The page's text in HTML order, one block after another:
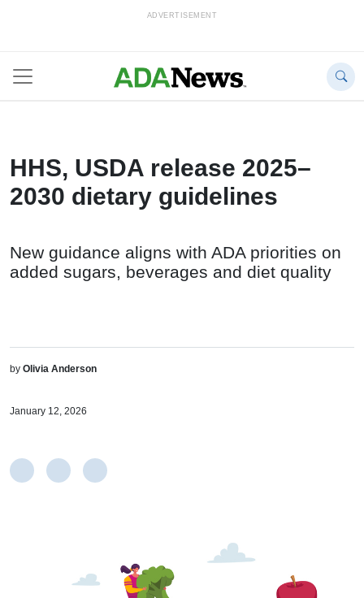
ADVERTISEMENT
HHS, USDA release 2025–
2030 dietary guidelines
New guidance aligns with ADA priorities on
added sugars, beverages and diet quality
by Olivia Anderson
January 12, 2026